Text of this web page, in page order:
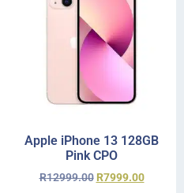
Apple iPhone 13 128GB
Pink CPO
R12999.00 R7999.00